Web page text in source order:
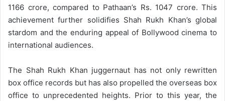
1166 crore, compared to Pathaan’s Rs. 1047 crore. This
achievement further solidifies Shah Rukh Khan’s global
stardom and the enduring appeal of Bollywood cinema to
international audiences.
The Shah Rukh Khan juggernaut has not only rewritten
box office records but has also propelled the overseas box
office to unprecedented heights. Prior to this year, the